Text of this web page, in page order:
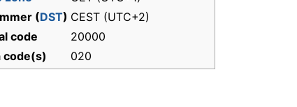
(DST) CEST (UTC+2)
code
20000
code(s)
020